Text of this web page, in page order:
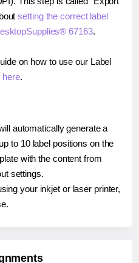
setting the correct label
67163.
on how to use our Label
here.
automatically generate a
to 10 label positions on the
with the content from
settings.
your inkjet or laser printer,